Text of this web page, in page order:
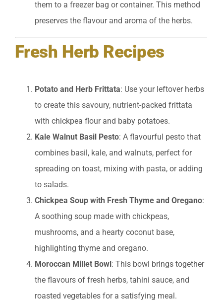
them to a freezer bag or container. This method
preserves the flavour and aroma of the herbs.
Fresh Herb Recipes
Potato and Herb Frittata: Use your leftover herbs
to create this savoury, nutrient-packed frittata
with chickpea flour and baby potatoes.
Kale Walnut Basil Pesto: A flavourful pesto that
combines basil, kale, and walnuts, perfect for
spreading on toast, mixing with pasta, or adding
to salads.
Chickpea Soup with Fresh Thyme and Oregano:
A soothing soup made with chickpeas,
mushrooms, and a hearty coconut base,
highlighting thyme and oregano.
Moroccan Millet Bowl: This bowl brings together
the flavours of fresh herbs, tahini sauce, and
roasted vegetables for a satisfying meal.